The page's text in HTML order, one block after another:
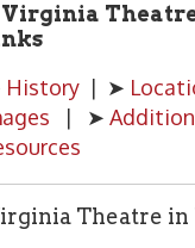
History | ➤
| ➤
Theatre